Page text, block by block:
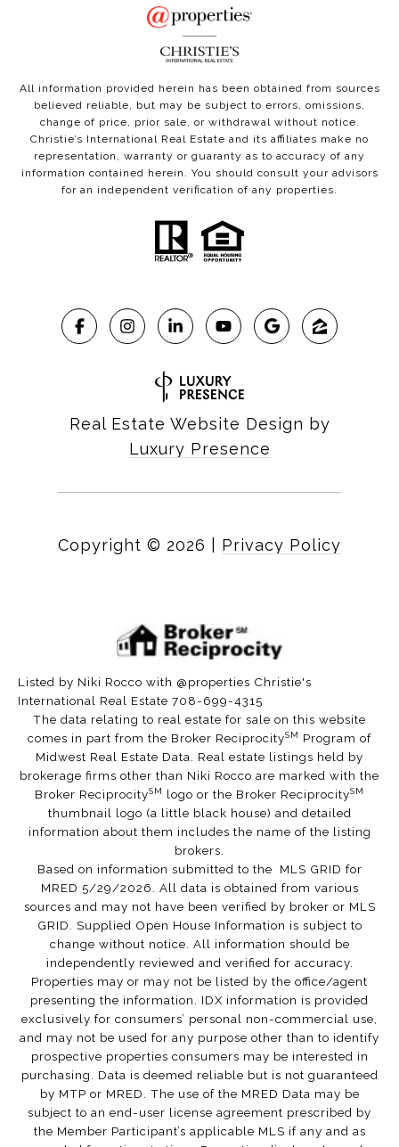
All information provided herein has been obtained from sources
believed reliable, but may be subject to errors, omissions,
change of price, prior sale, or withdrawal without notice.
Christie’s International Real Estate and its affiliates make no
representation, warranty or guaranty as to accuracy of any
information contained herein. You should consult your advisors
for an independent verification of any properties.
Real Estate Website Design by
Luxury Presence
Copyright © 2026 Privacy Policy
Listed by Niki Rocco with @properties Christie's
International Real Estate 708-699-4315
The data relating to real estate for sale on this website
comes in part from the Broker ReciprocitySM
Program of
Midwest Real Estate Data. Real estate listings held by
brokerage firms other than Niki Rocco are marked with the
Broker ReciprocitySM logo or the Broker ReciprocitySM
thumbnail logo (a little black house) and detailed
information about them includes the name of the listing
brokers.
Based on information submitted to the MLS GRID for
MRED 5/29/2026. All data is obtained from various
sources and may not have been verified by broker or MLS
GRID. Supplied Open House Information is subject to
change without notice. All information should be
independently reviewed and verified for accuracy.
Properties may or may not be listed by the office/agent
presenting the information. IDX information is provided
exclusively for consumers’ personal non-commercial use,
and may not be used for any purpose other than to identify
prospective properties consumers may be interested in
purchasing. Data is deemed reliable but is not guaranteed
by MTP or MRED. The use of the MRED Data may be
subject to an end-user license agreement prescribed by
the Member Participant’s applicable MLS if any and as